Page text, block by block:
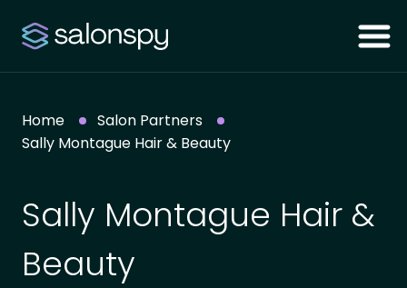
Home
Salon Partners
Sally Montague Hair & Beauty
Sally Montague Hair &
Beauty